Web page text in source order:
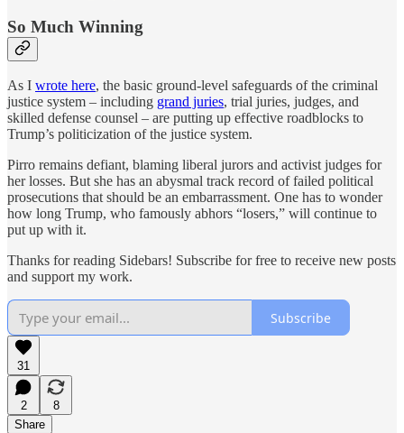
So Much Winning
As I wrote here, the basic ground-level safeguards of the criminal
justice system – including grand juries, trial juries, judges, and
skilled defense counsel – are putting up effective roadblocks to
Trump’s politicization of the justice system.
Pirro remains defiant, blaming liberal jurors and activist judges for
her losses. But she has an abysmal track record of failed political
prosecutions that should be an embarrassment. One has to wonder
how long Trump, who famously abhors “losers,” will continue to
put up with it.
Thanks for reading Sidebars! Subscribe for free to receive new posts
and support my work.
Subscribe
31
2
8
Share